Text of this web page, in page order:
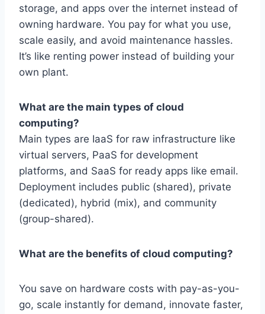
storage, and apps over the internet instead of
owning hardware. You pay for what you use,
scale easily, and avoid maintenance hassles.
It’s like renting power instead of building your
own plant.
What are the main types of cloud
computing?
Main types are IaaS for raw infrastructure like
virtual servers, PaaS for development
platforms, and SaaS for ready apps like email.
Deployment includes public (shared), private
(dedicated), hybrid (mix), and community
(group-shared).
What are the benefits of cloud computing?
You save on hardware costs with pay-as-you-
go, scale instantly for demand, innovate faster,